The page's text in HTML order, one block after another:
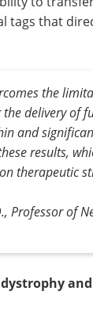
tags that
the
delivery of
and
results,
therapeutic
Professor of